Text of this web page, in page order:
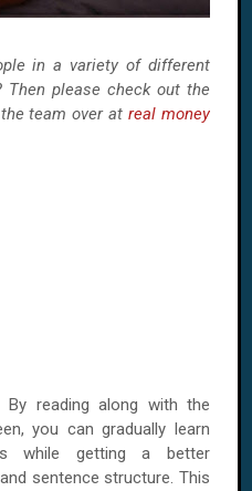
in a variety of different
Then please check out the
team over atreal money
By reading along with the
you can gradually learn
while getting a better
sentence structure. This